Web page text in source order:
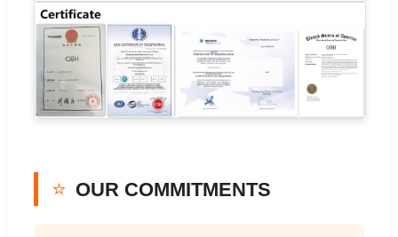
⭐ OUR COMMITMENTS